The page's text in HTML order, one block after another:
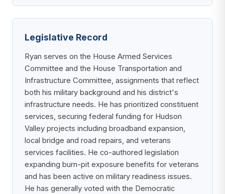
Legislative Record
Ryan serves on the House Armed Services
Committee and the House Transportation and
Infrastructure Committee, assignments that reflect
both his military background and his district's
infrastructure needs. He has prioritized constituent
services, securing federal funding for Hudson
Valley projects including broadband expansion,
local bridge and road repairs, and veterans
services facilities. He co-authored legislation
expanding burn-pit exposure benefits for veterans
and has been active on military readiness issues.
He has generally voted with the Democratic